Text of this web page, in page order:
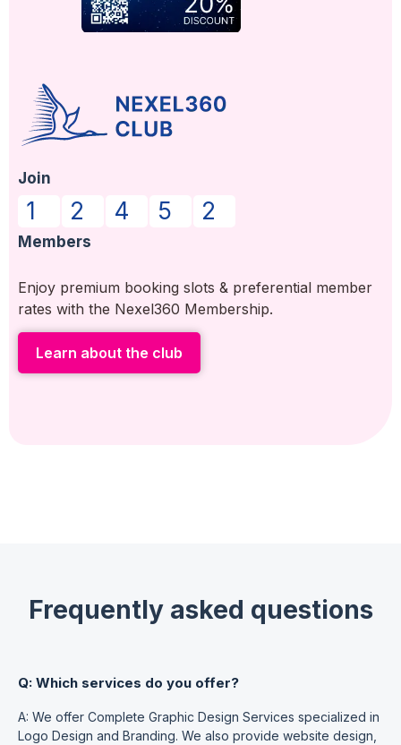
Join
1 2 4 5 2
Members
Enjoy premium booking slots & preferential member
rates with the Nexel360 Membership.
Learn about the club
Frequently asked questions
Q: Which services do you offer?
A: We offer Complete Graphic Design Services specialized in
Logo Design and Branding. We also provide website design,